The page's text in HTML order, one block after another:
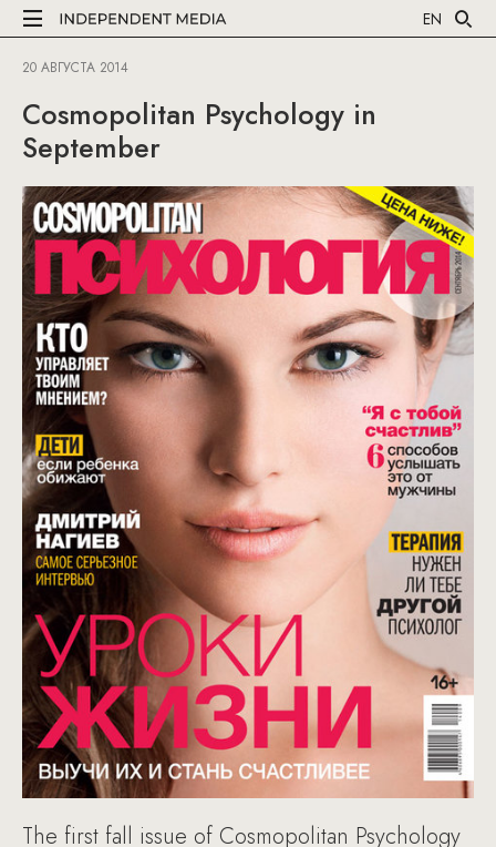
EN
20 АВГУСТА 2014
Cosmopolitan Psychology in
September
The first fall issue of Cosmopolitan Psychology